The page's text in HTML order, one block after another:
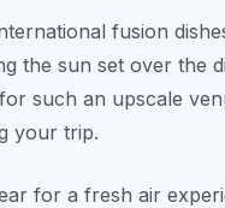
fusion
the sun set over the
such an upscale
your trip.
for a fresh air